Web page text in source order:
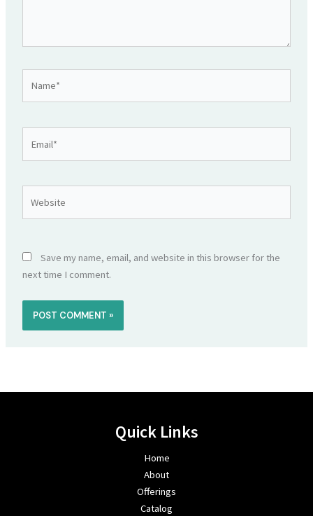
Save my name, email, and website in this browser for the
next time I comment.
Quick Links
Home
About
Offerings
Catalog